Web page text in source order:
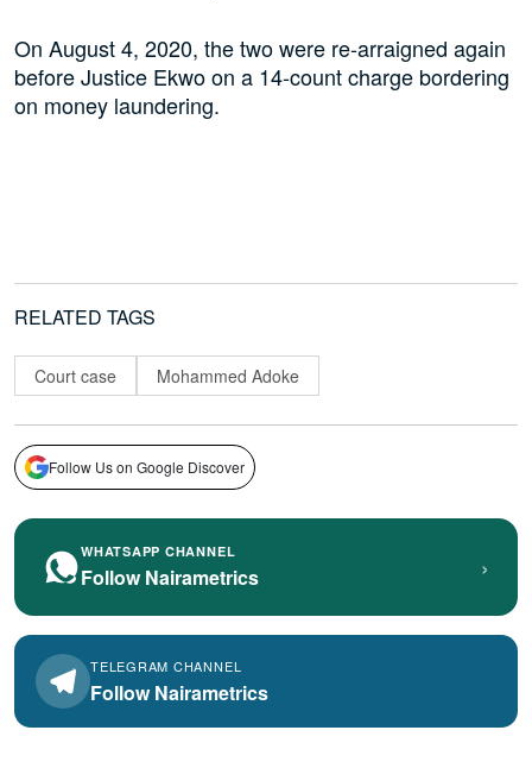
On August 4, 2020, the two were re-arraigned again
before Justice Ekwo on a 14-count charge bordering
on money laundering.
RELATED TAGS
Court case Mohammed Adoke
Follow Us on Google Discover
WHATSAPP CHANNEL
Follow Nairametrics ›
TELEGRAM CHANNEL
Follow Nairametrics